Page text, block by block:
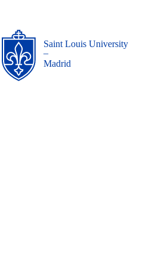
Saint Louis University
_
Madrid